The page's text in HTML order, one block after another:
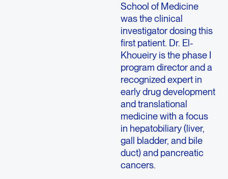
School of Medicine
was the clinical
investigator dosing this
first patient. Dr. El-
Khoueiry is the phase I
program director and a
recognized expert in
early drug development
and translational
medicine with a focus
in hepatobiliary (liver,
gall bladder, and bile
duct) and pancreatic
cancers.